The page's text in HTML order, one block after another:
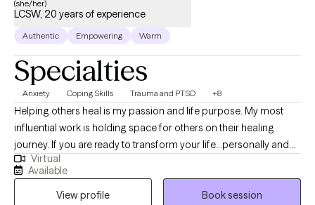
(she/her)
LCSW, 20 years of experience
Authentic Empowering Warm
Specialties
Anxiety Coping Skills Trauma and PTSD +8
Helping others heal is my passion and life purpose. My most
influential work is holding space for others on their healing
journey. If you are ready to transform your life...personally and
spiritually I am here to walk with you on the journey to healing. If
life has been dragging you...giving you lemons...having difficulty
coping...the kids acting up...relationship issues, etc. I have 15+
Virtual
Available
View profile
Book session